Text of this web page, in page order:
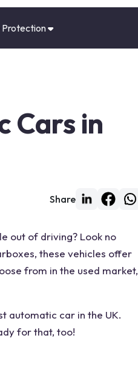
Protection
Cars in
Share
out of driving? Look no
these vehicles offer
from in the used market,
automatic car in the UK.
for that, too!